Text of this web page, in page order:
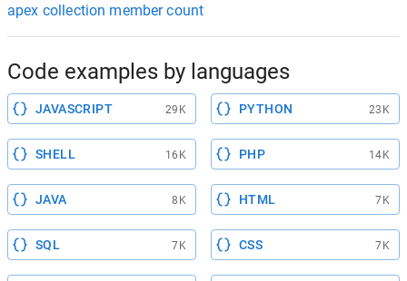
apex collection member count
Code examples by languages
JAVASCRIPT 29K PYTHON 23K
SHELL 16K PHP 14K
JAVA 8K HTML 7K
SQL 7K CSS 7K